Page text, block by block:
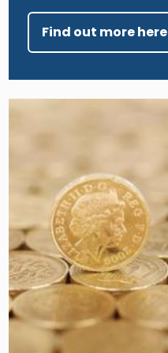
Find out more here
Image